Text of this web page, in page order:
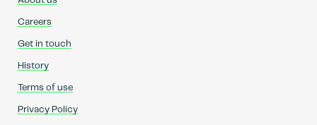
Careers
Get in touch
History
Terms of use
Privacy Policy